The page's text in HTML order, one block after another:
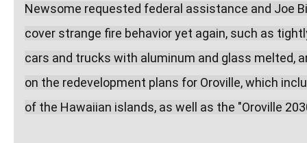
Newsome requested federal assistance and Joe
cover strange fire behavior yet again, such as
cars and trucks with aluminum and glass melted,
on the redevelopment plans for Oroville, which
of the Hawaiian islands, as well as the "Oroville